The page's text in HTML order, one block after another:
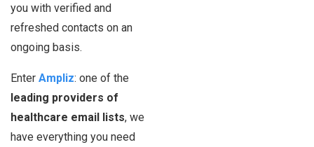
you with verified and
refreshed contacts on an
ongoing basis.
Enter Ampliz: one of the
leading providers of
healthcare email lists, we
have everything you need